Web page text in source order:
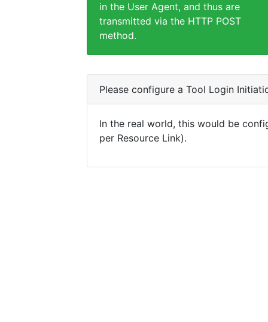
in the User Agent, and thus are
transmitted via the HTTP POST
method.
Please configure a Tool Login
In the real world, this would be
per Resource Link).